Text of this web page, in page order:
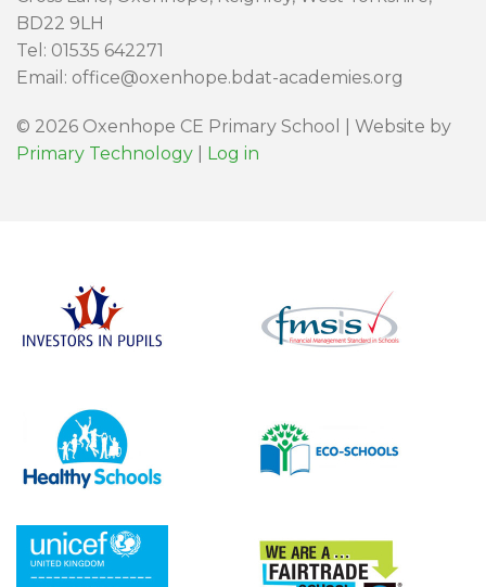
BD22 9LH
Tel: 01535 642271
Email: office@oxenhope.bdat-academies.org
© 2026 Oxenhope CE Primary School | Website by
Primary Technology
Log in